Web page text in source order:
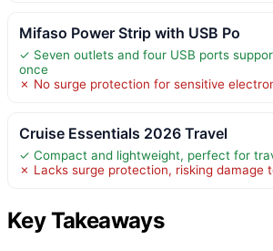
Mifaso Power Strip with USB Po
✓ Seven outlets and four USB ports
once
✗ No surge protection for sensitive
Cruise Essentials 2026 Travel
✓ Compact and lightweight, perfect for
✗ Lacks surge protection, risking damage
Key Takeaways